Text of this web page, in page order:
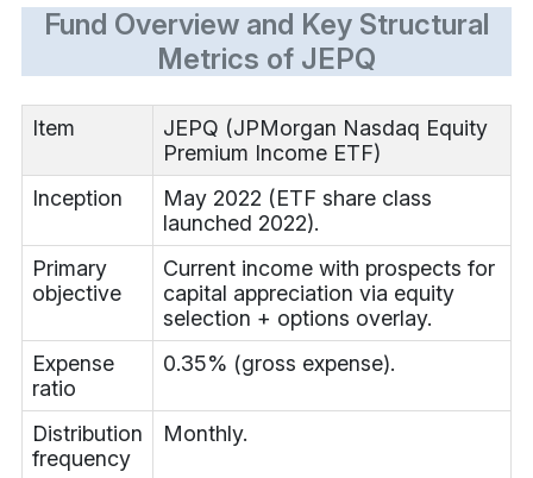
Fund Overview and Key Structural
Metrics of JEPQ
Item
JEPQ (JPMorgan Nasdaq Equity
Premium Income ETF)
Inception
May 2022 (ETF share class
launched 2022).
Primary
objective
Current income with prospects for
capital appreciation via equity
selection + options overlay.
Expense
ratio
0.35% (gross expense).
Distribution
frequency
Monthly.